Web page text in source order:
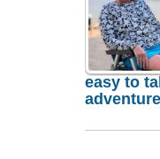
easy to